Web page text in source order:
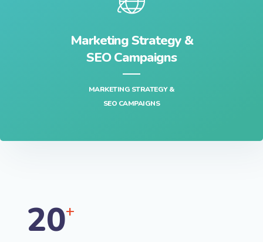
Marketing Strategy &
SEO Campaigns
MARKETING STRATEGY &
SEO CAMPAIGNS
20+